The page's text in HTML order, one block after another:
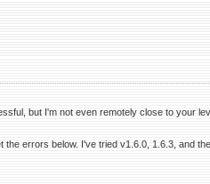
but I'm not even remotely close to your
errors below. I've tried v1.6.0, 1.6.3, and